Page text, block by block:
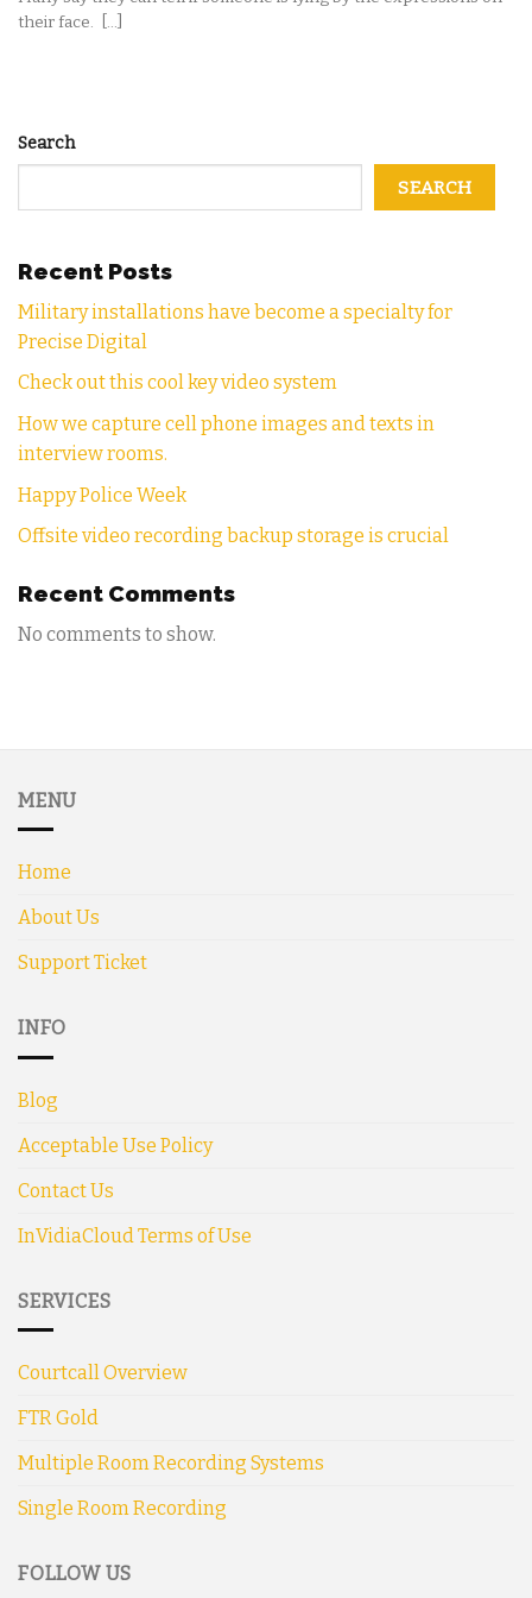
their face. [...]
Search
SEARCH
Recent Posts
Military installations have become a specialty for
Precise Digital
Check out this cool key video system
How we capture cell phone images and texts in
interview rooms.
Happy Police Week
Offsite video recording backup storage is crucial
Recent Comments
No comments to show.
MENU
Home
About Us
Support Ticket
INFO
Blog
Acceptable Use Policy
Contact Us
InVidiaCloud Terms of Use
SERVICES
Courtcall Overview
FTR Gold
Multiple Room Recording Systems
Single Room Recording
FOLLOW US